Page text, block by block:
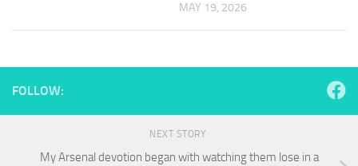
MAY 19, 2026
FOLLOW:
NEXT STORY
My Arsenal devotion began with watching them lose in a
In order for
to perform
visit. If you